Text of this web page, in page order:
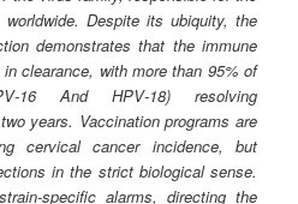
Despite its ubiquity, the
demonstrates that the immune
clearance, with more than 95% of
And HPV‑18) resolving
years. Vaccination programs are
cervical cancer incidence, but
in the strict biological sense.
alarms, directing the